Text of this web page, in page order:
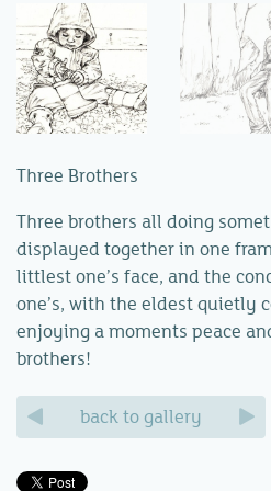
Three Brothers
Three brothers all doing
displayed together in one
littlest one’s face, and the
one’s, with the eldest quietly
enjoying a moments peace
brothers!
back to gallery